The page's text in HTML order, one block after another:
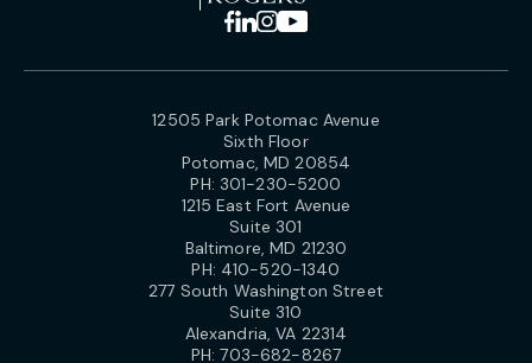
12505 Park Potomac Avenue
Sixth Floor
Potomac, MD 20854
PH: 301-230-5200
1215 East Fort Avenue
Suite 301
Baltimore, MD 21230
PH: 410-520-1340
277 South Washington Street
Suite 310
Alexandria, VA 22314
PH:703-682-8267